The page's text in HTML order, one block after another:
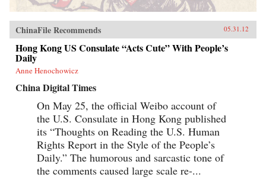
ChinaFile Recommends 05.31.12
Hong Kong US Consulate “Acts Cute” With People’s
Daily
Anne Henochowicz
China Digital Times
On May 25, the official Weibo account of
the U.S. Consulate in Hong Kong published
its “Thoughts on Reading the U.S. Human
Rights Report in the Style of the People’s
Daily.” The humorous and sarcastic tone of
the comments caused large scale re-...